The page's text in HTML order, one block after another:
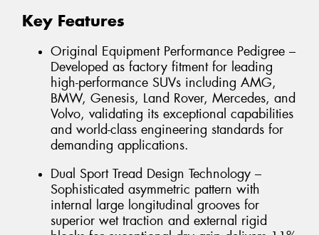
Key Features
Original Equipment Performance Pedigree –
Developed as factory fitment for leading
high-performance SUVs including AMG,
BMW, Genesis, Land Rover, Mercedes, and
Volvo, validating its exceptional capabilities
and world-class engineering standards for
demanding applications.
Dual Sport Tread Design Technology –
Sophisticated asymmetric pattern with
internal large longitudinal grooves for
superior wet traction and external rigid